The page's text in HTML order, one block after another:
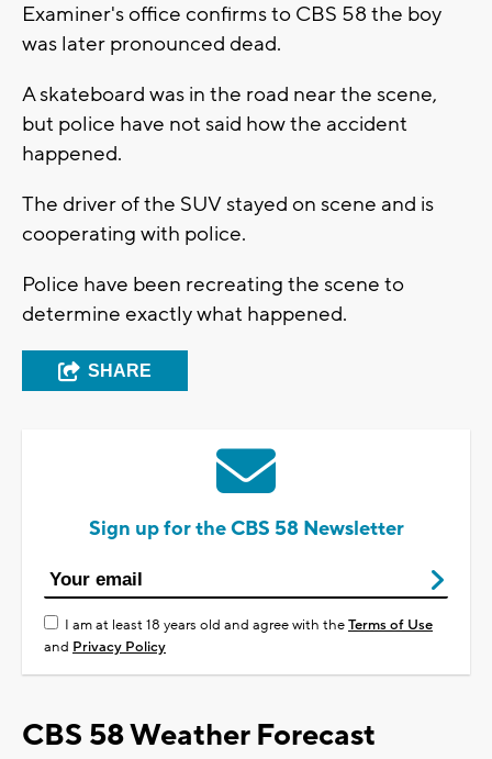
Examiner's office confirms to CBS 58 the boy
was later pronounced dead.
A skateboard was in the road near the scene,
but police have not said how the accident
happened.
The driver of the SUV stayed on scene and is
cooperating with police.
Police have been recreating the scene to
determine exactly what happened.
SHARE
Sign up for the CBS 58 Newsletter
I am at least 18 years old and agree with theTerms of Use
and Privacy Policy
CBS 58 Weather Forecast